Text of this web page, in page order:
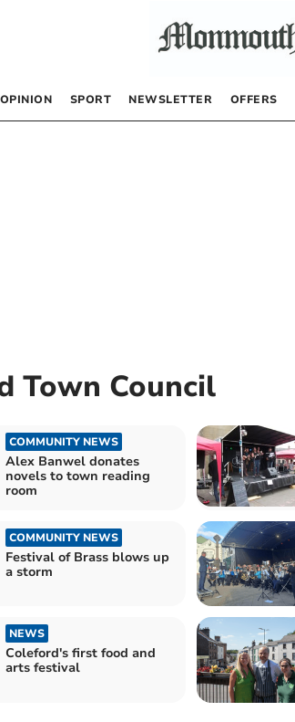
OPINION SPORT NEWSLETTER OFFERS
Town Council
COMMUNITY NEWS
Alex Banwel donates
novels to town reading
room
COMMUNITY NEWS
Festival of Brass blows up
a storm
NEWS
Coleford's first food and
arts festival